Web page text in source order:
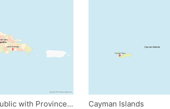
Dominican Republic with Provinces - Multicolor Cayman Islands